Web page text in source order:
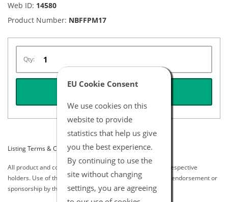
EU Cookie Consent
We use cookies on this
website to provide
statistics that help us give
you the best experience.
By continuing to use the
site without changing
settings, you are agreeing
Web ID: 14580
Product Number: NBFFPM17
Qty:
Listing Terms & Conditions
All product and company names are trademarks of their respective
holders. Use of them does not imply any affiliation with or endorsement or
sponsorship by them.